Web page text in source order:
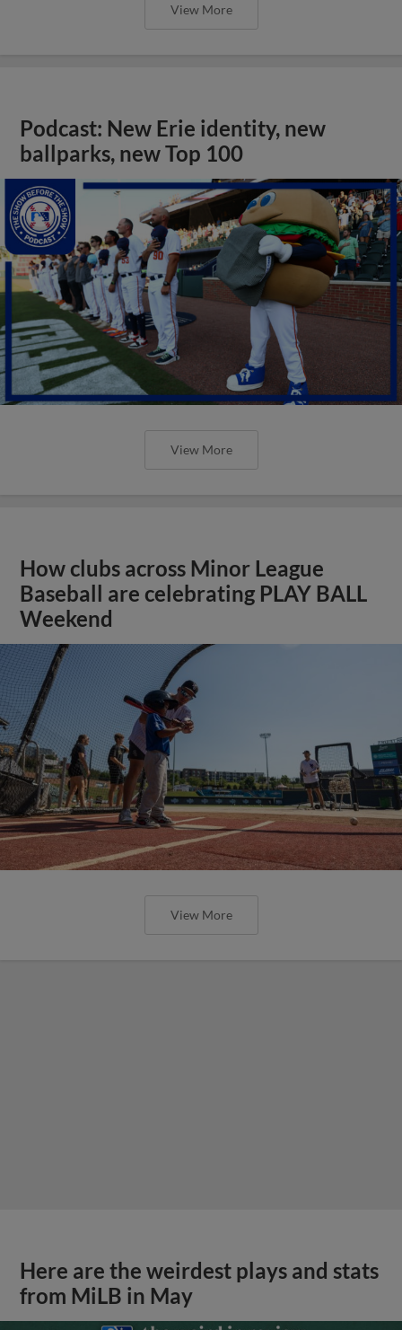
View More
Podcast: New Erie identity, new
ballparks, new Top 100
View More
How clubs across Minor League
Baseball are celebrating PLAY BALL
Weekend
View More
Here are the weirdest plays and stats
from MiLB in May